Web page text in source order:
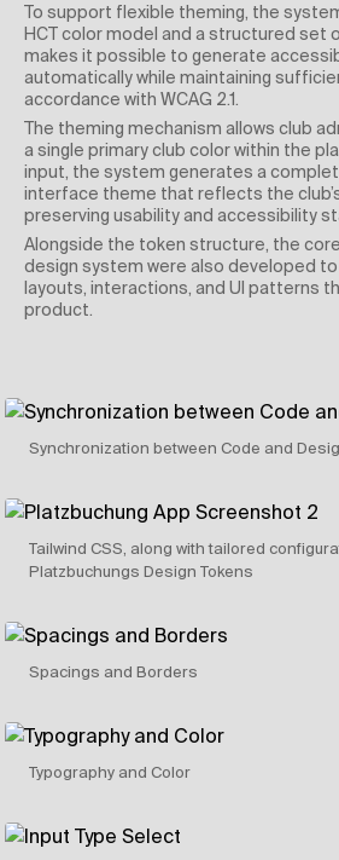
To support flexible theming, the
HCT color model and a structured set
makes it possible to generate
automatically while maintaining
accordance with WCAG 2.1.
The theming mechanism allows club
a single primary club color within the
input, the system generates a
interface theme that reflects the
preserving usability and accessibility
Alongside the token structure, the
design system were also developed
layouts, interactions, and UI patterns
product.
Synchronization between Code and
Tailwind CSS, along with tailored
Platzbuchungs Design Tokens
Spacings and Borders
Typography and Color